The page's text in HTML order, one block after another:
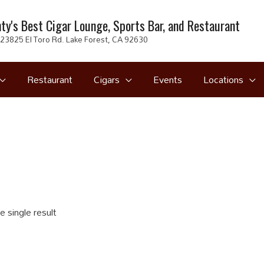
Best Cigar Lounge, Sports Bar, and Restaurant
El Toro Rd. Lake Forest, CA 92630
Restaurant Cigars Events Locations
single result